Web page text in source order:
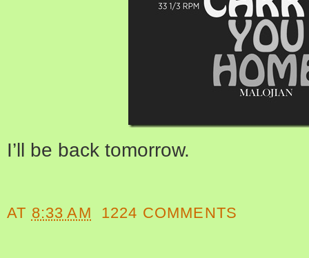
I’ll be back tomorrow.
AT 8:33 AM 1224 COMMENTS